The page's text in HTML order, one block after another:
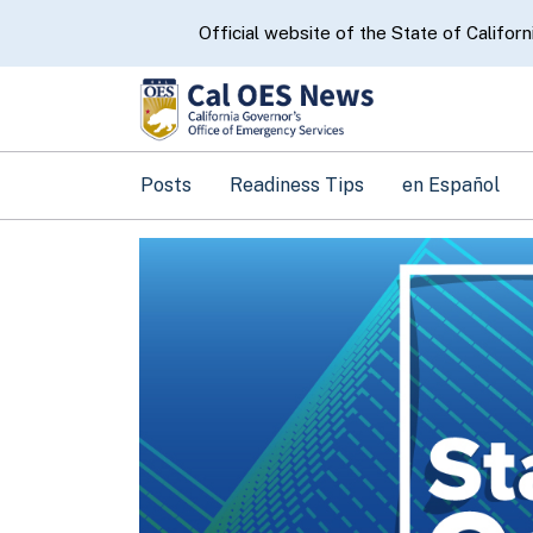
CA.govOfficial website of the State of
Posts Readiness Tips en Español